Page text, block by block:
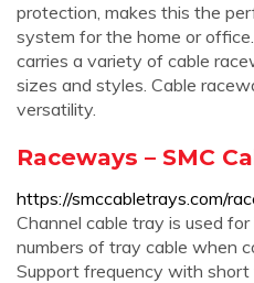
protection, makes this the
system for the home or
carries a variety of cable
sizes and styles. Cable
versatility.
Raceways – SMC
https://smccabletrays.com/
Channel cable tray is used
numbers of tray cable when
Support frequency with